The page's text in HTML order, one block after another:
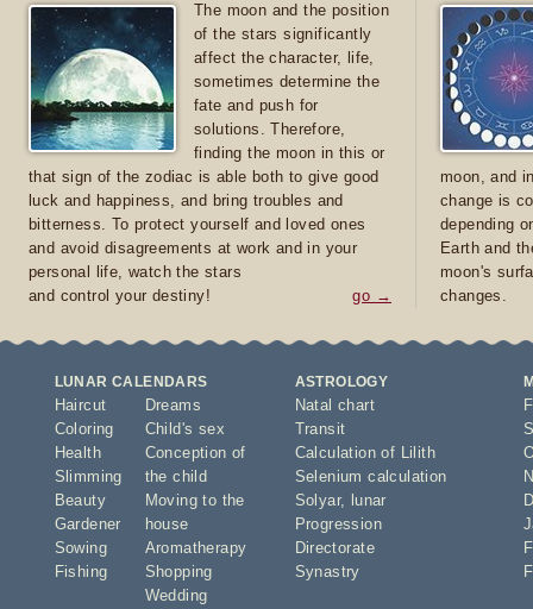
The moon and the position
of the stars significantly
affect the character, life,
sometimes determine the
fate and push for
solutions. Therefore,
finding the moon in this or
that sign of the zodiac is able both to give good
luck and happiness, and bring troubles and
bitterness. To protect yourself and loved ones
and avoid disagreements at work and in your
personal life, watch the stars
and control your destiny!
go →
moon, and
change is
depending
Earth and
moon's
changes.
LUNAR CALENDARS
Haircut
Coloring
Health
Slimming
Beauty
Gardener
Sowing
Fishing
Dreams
Child's sex
Conception of
the child
Moving to the
house
Aromatherapy
Shopping
Wedding
ASTROLOGY
Natal chart
Transit
Calculation of Lilith
Selenium calculation
Solyar,
lunar
Progression
Directorate
Synastry